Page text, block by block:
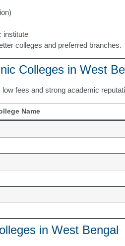
institute
colleges and preferred branches.
Colleges in West
fees and strong academic
Name
in West Bengal